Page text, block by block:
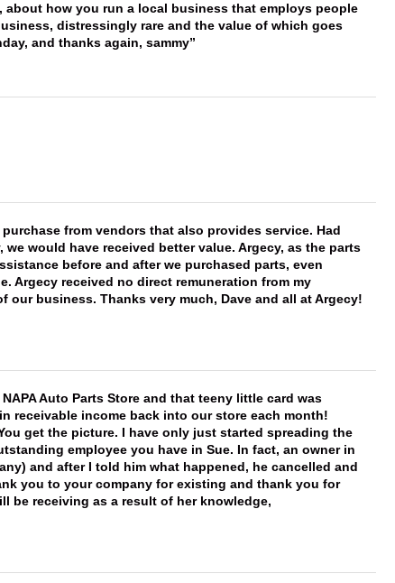
how you run a local business that employs people
distressingly rare and the value of which goes
and thanks again, sammy
from vendors that also provides service. Had
would have received better value. Argecy, as the parts
before and after we purchased parts, even
Argecy received no direct remuneration from my
business. Thanks very much, Dave and all at Argecy!
Auto Parts Store and that teeny little card was
receivable income back into our store each month!
get the picture. I have only just started spreading the
employee you have in Sue. In fact, an owner in
and after I told him what happened, he cancelled and
you to your company for existing and thank you for
be receiving as a result of her knowledge,